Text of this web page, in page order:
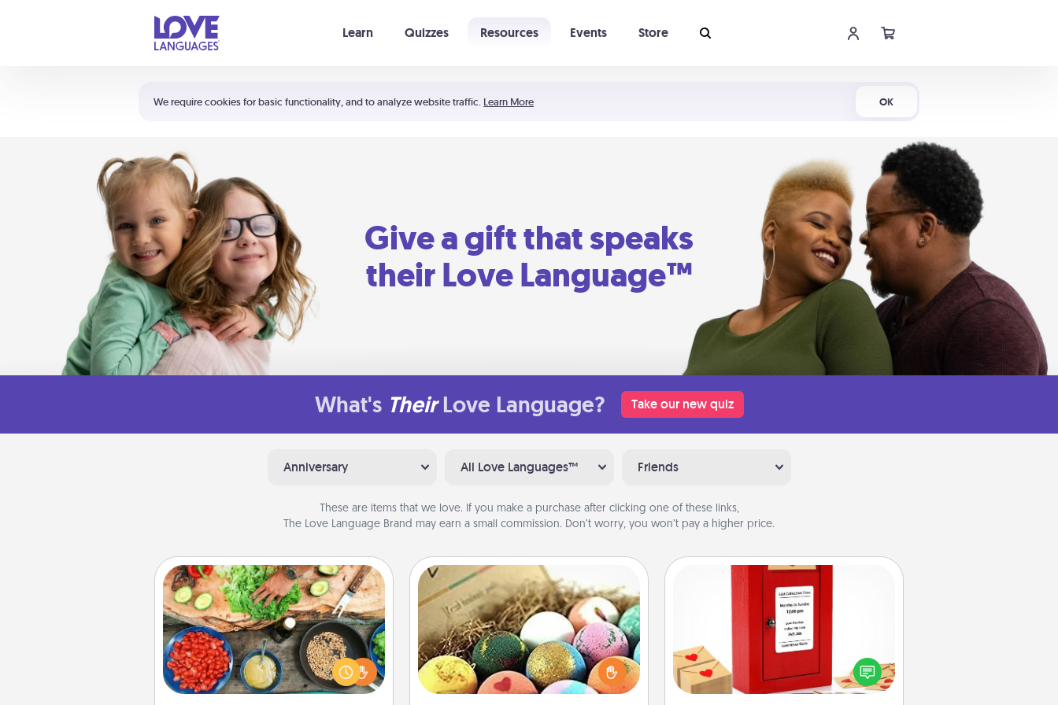
We require cookies for basic functionality, and to analyze website traffic. Learn More OK
Learn Quizzes Resources Events Store
Shortcuts:
Your cart is empty
Give a gift that speaks
their Love Language™
What's Their Love Language? Take our new quiz
Anniversary All Love Languages™ Friends
These are items that we love. If you make a purchase after clicking one of these links,
The Love Language Brand may earn a small commission. Don’t worry, you won’t pay a higher price.
Cooking Class
Take a cooking class with your
partner! Side by side, you are sure to
give and receive many touches.
Make it a point to be close and have
Bath Bombs
Bath bombs can be a sensory
explosion for the person who loves
relaxing in a bath. Add moisturizer
that leaves the skin feeling soft and
Love Note Postbox
Creating your love notes is as easy as
writing on the blank note, folding it
into the envelope, and sealing it with
a heart sticker. Slip it into the postbox